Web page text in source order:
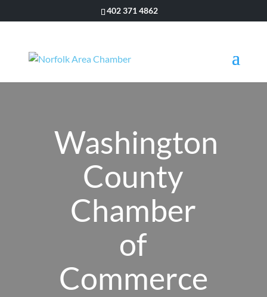
402 371 4862
Washington
County
Chamber
of
Commerce